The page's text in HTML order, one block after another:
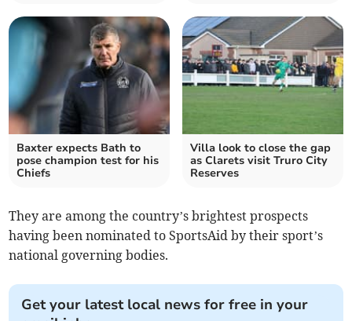
Baxter expects Bath to
pose champion test for his
Chiefs
Villa look to close the gap
as Clarets visit Truro City
Reserves
They are among the country’s brightest prospects
having been nominated to SportsAid by their sport’s
national governing bodies.
Get your latest local news for free in your